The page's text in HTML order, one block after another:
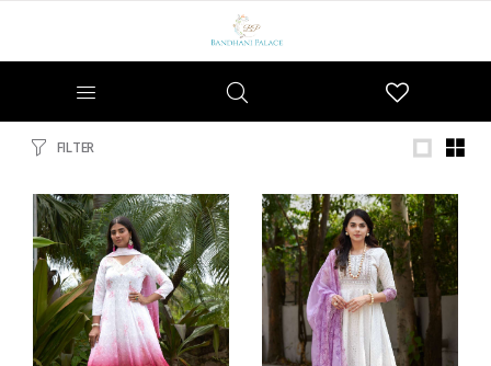
FILTER